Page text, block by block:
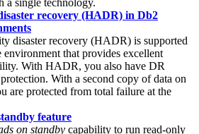
recovery (HADR) in Db2
disaster recovery (HADR) is supported
environment that provides excellent
With HADR, you also have DR
With a second copy of data on
are protected from total failure at the
feature
on standby capability to run read-only